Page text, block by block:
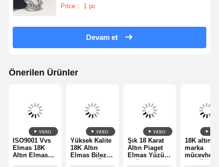
Price： 1 pc
Devam et
Önerilen Ürünler
ISO9001 Vvs
Elmas 18K
Altın Elmas
Yüksek Kalite
18K Altın
Elmas Bilezik
Şık 18 Karat
Altın Piaget
Elmas Yüzük
18K altın
marka
mücevher